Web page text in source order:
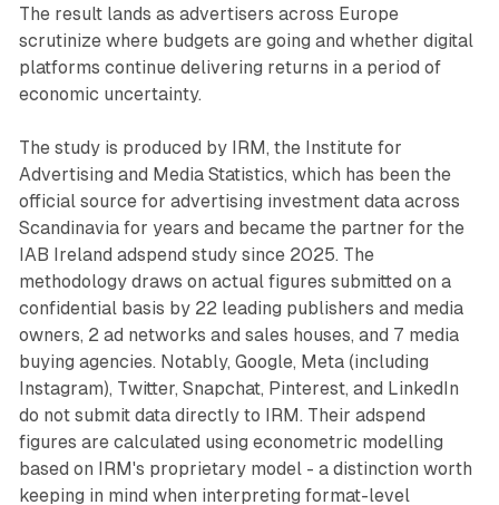
The result lands as advertisers across Europe
scrutinize where budgets are going and whether digital
platforms continue delivering returns in a period of
economic uncertainty.
The study is produced by IRM, the Institute for
Advertising and Media Statistics, which has been the
official source for advertising investment data across
Scandinavia for years and became the partner for the
IAB Ireland adspend study since 2025. The
methodology draws on actual figures submitted on a
confidential basis by 22 leading publishers and media
owners, 2 ad networks and sales houses, and 7 media
buying agencies. Notably, Google, Meta (including
Instagram), Twitter, Snapchat, Pinterest, and LinkedIn
do not submit data directly to IRM. Their adspend
figures are calculated using econometric modelling
based on IRM's proprietary model - a distinction worth
keeping in mind when interpreting format-level